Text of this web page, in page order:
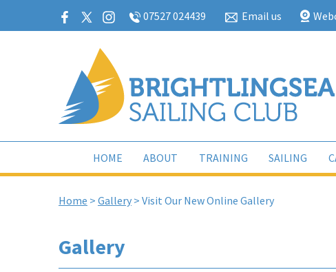
07527 024439 Email us
HOME ABOUT TRAINING SAILING
Home > Gallery > Visit Our New Online Gallery
Gallery